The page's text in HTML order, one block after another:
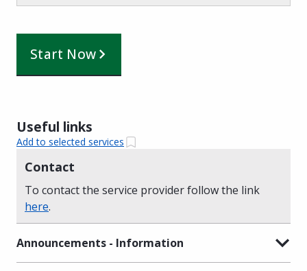
Start Now
Useful links
Add to selected services
Contact
To contact the service provider follow the link
here.
Announcements - Information